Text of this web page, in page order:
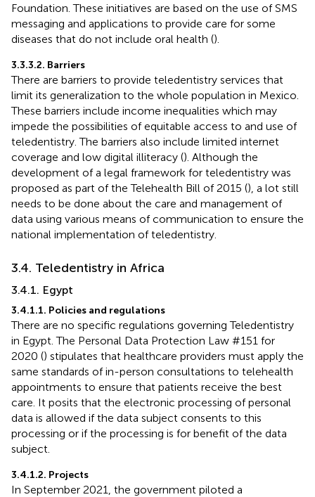
Foundation. These initiatives are based on the use of SMS
messaging and applications to provide care for some
diseases that do not include oral health ().
3.3.3.2. Barriers
There are barriers to provide teledentistry services that
limit its generalization to the whole population in Mexico.
These barriers include income inequalities which may
impede the possibilities of equitable access to and use of
teledentistry. The barriers also include limited internet
coverage and low digital illiteracy (). Although the
development of a legal framework for teledentistry was
proposed as part of the Telehealth Bill of 2015 (), a lot still
needs to be done about the care and management of
data using various means of communication to ensure the
national implementation of teledentistry.
3.4. Teledentistry in Africa
3.4.1. Egypt
3.4.1.1. Policies and regulations
There are no specific regulations governing Teledentistry
in Egypt. The Personal Data Protection Law #151 for
2020 () stipulates that healthcare providers must apply the
same standards of in-person consultations to telehealth
appointments to ensure that patients receive the best
care. It posits that the electronic processing of personal
data is allowed if the data subject consents to this
processing or if the processing is for benefit of the data
subject.
3.4.1.2. Projects
In September 2021, the government piloted a